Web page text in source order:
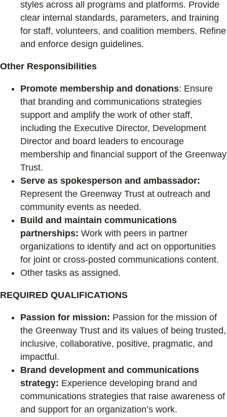
styles across all programs and platforms. Provide
clear internal standards, parameters, and training
for staff, volunteers, and coalition members. Refine
and enforce design guidelines.
Other Responsibilities
Promote membership and donations: Ensure
that branding and communications strategies
support and amplify the work of other staff,
including the Executive Director, Development
Director and board leaders to encourage
membership and financial support of the Greenway
Trust.
Serve as spokesperson and ambassador:
Represent the Greenway Trust at outreach and
community events as needed.
Build and maintain communications
partnerships: Work with peers in partner
organizations to identify and act on opportunities
for joint or cross-posted communications content.
Other tasks as assigned.
REQUIRED QUALIFICATIONS
Passion for mission: Passion for the mission of
the Greenway Trust and its values of being trusted,
inclusive, collaborative, positive, pragmatic, and
impactful.
Brand development and communications
strategy: Experience developing brand and
communications strategies that raise awareness of
and support for an organization’s work.